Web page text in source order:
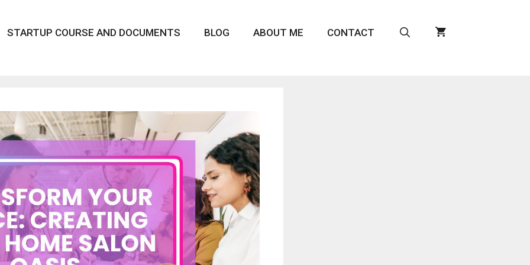
STARTUP COURSE AND DOCUMENTS BLOG ABOUT ME CONTACT